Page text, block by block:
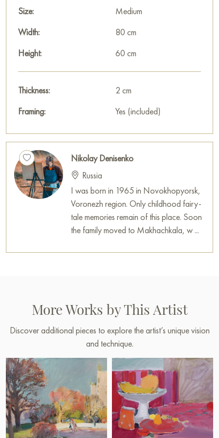
feeling of spaciousness and freedom. The sky seems to be a
witness to what is happening in the city and emphasizes the
muted colors, and smooth transitions create a sense of realism
will never be repeated.
Overall, the plot of the painting conveys a feeling of silence,
peace, and harmony with the surrounding world. The painting
seems to invite the viewer to pause for a moment and feel the
beauty of the St. Petersburg morning.
This painting can be hung on the wall of your apartment,
house, office, restaurant, or hotel and will be a wonderful
decoration for your interior. You can buy online the artwork
“Morning at St. Isaac's” measuring 60 x 80 cm with secure
shipping to your location.
Size:
Medium
Width:
80 cm
Height:
60 cm
Thickness:
2 cm
Framing:
Yes (included)
Nikolay Denisenko
Russia
I was born in 1965 in Novokhopyorsk,
Voronezh region. Only childhood fairy-
tale memories remain of this place. Soon
the family moved to Makhachkala, w ...
More Works by This Artist
Discover additional pieces to explore the artist’s unique vision
and technique.